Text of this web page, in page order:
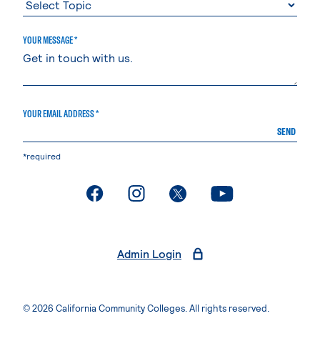
YOUR MESSAGE *
YOUR EMAIL ADDRESS *
SEND
*required
. External page. External page. External page. External page
Admin Login
© 2026 California Community Colleges. All rights reserved.